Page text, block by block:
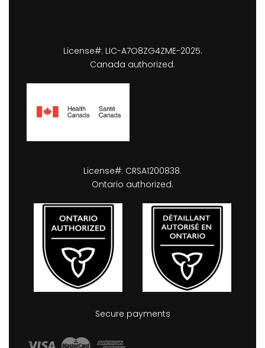
License#: LIC-A7O8ZG4ZME-2025.
Canada authorized.
License#: CRSA1200838.
Ontario authorized.
Secure payments